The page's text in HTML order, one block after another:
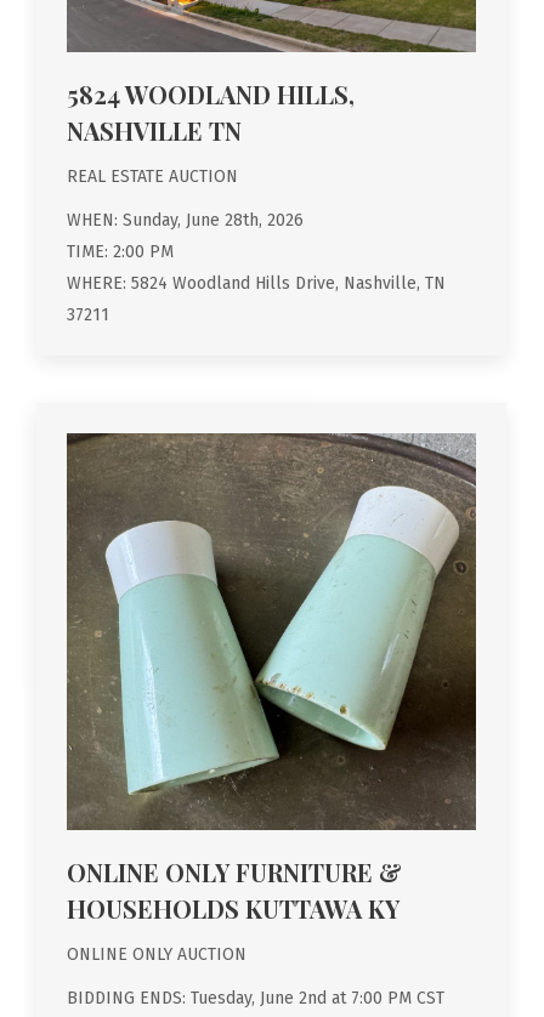
5824 WOODLAND HILLS,
NASHVILLE TN
REAL ESTATE AUCTION
WHEN: Sunday, June 28th, 2026
TIME: 2:00 PM
WHERE: 5824 Woodland Hills Drive, Nashville, TN
37211
ONLINE ONLY FURNITURE &
HOUSEHOLDS KUTTAWA KY
ONLINE ONLY AUCTION
BIDDING ENDS: Tuesday, June 2nd at 7:00 PM CST